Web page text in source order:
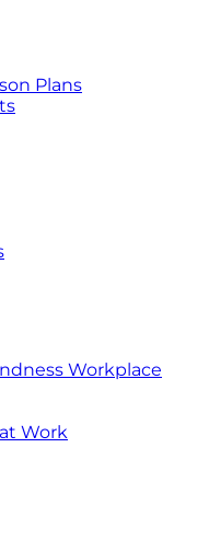
Plans
Workplace
Work